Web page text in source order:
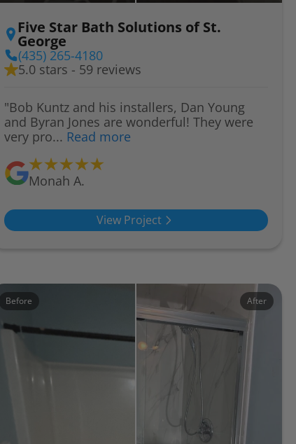
Five Star Bath Solutions of St.
George
(435) 265-4180
5.0 stars - 59 reviews
"Bob Kuntz and his installers, Dan Young
and Byran Jones are wonderful! They were
very pro... Read more
Monah A.
View Project
Before After